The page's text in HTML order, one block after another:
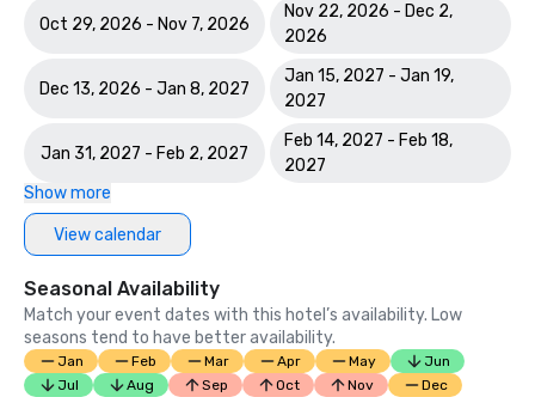
Oct 29, 2026 - Nov 7, 2026
Nov 22, 2026 - Dec 2,
2026
Dec 13, 2026 - Jan 8, 2027
Jan 15, 2027 - Jan 19,
2027
Jan 31, 2027 - Feb 2, 2027
Feb 14, 2027 - Feb 18,
2027
Show more
View calendar
Seasonal Availability
Match your event dates with this hotel’s availability. Low
seasons tend to have better availability.
Jan Feb Mar Apr May
Jun
Jul
Aug Sep Oct Nov Dec